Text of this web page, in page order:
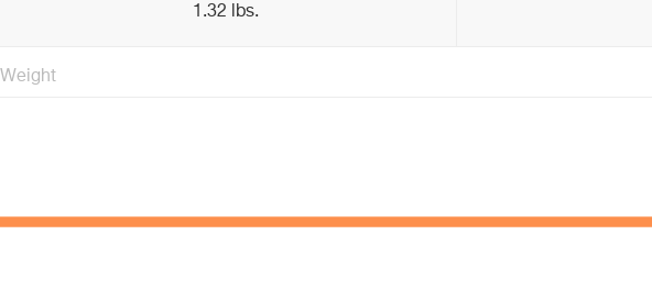
1.32 lbs.
Weight